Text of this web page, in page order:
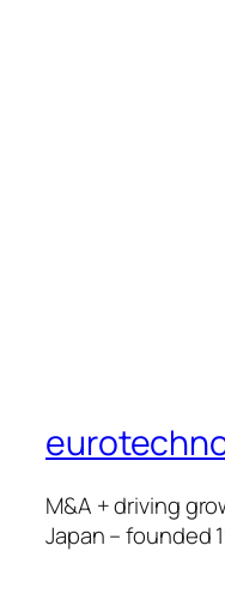
M&A + driving
Japan – founded